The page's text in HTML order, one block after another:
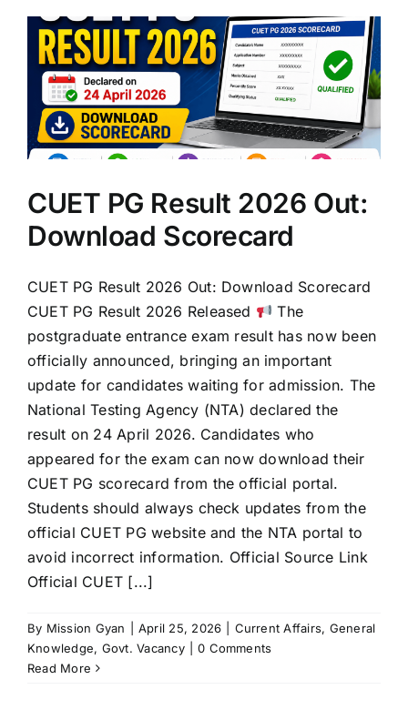
CUET PG Result 2026 Out:
Download Scorecard
CUET PG Result 2026 Out: Download Scorecard
CUET PG Result 2026 Released
The
postgraduate entrance exam result has now been
officially announced, bringing an important
update for candidates waiting for admission. The
National Testing Agency (NTA) declared the
result on 24 April 2026. Candidates who
appeared for the exam can now download their
CUET PG scorecard from the official portal.
Students should always check updates from the
official CUET PG website and the NTA portal to
avoid incorrect information. Official Source Link
Official CUET [...]
By Mission Gyan April 25, 2026 Current Affairs, General
Knowledge, Govt. Vacancy
0 Comments
Read More